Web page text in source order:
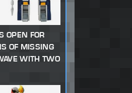
OPEN FOR
OF MISSING
WITH TWO